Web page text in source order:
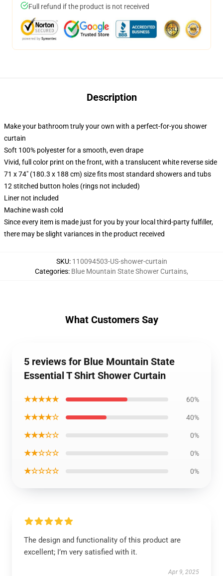
Full refund if the product is not received
Description
Make your bathroom truly your own with a perfect-for-you shower
curtain
Soft 100% polyester for a smooth, even drape
Vivid, full color print on the front, with a translucent white reverse side
71 x 74" (180.3 x 188 cm) size fits most standard showers and tubs
12 stitched button holes (rings not included)
Liner not included
Machine wash cold
Since every item is made just for you by your local third-party fulfiller,
there may be slight variances in the product received
SKU: 110094503-US-shower-curtain
Categories: Blue Mountain State Shower Curtains,
What Customers Say
5 reviews for Blue Mountain State
Essential T Shirt Shower Curtain
★★★★★ 60%
★★★★☆ 40%
★★★☆☆ 0%
★★☆☆☆ 0%
★☆☆☆☆ 0%
The design and functionality of this product are
excellent; I’m very satisfied with it.
Apr 9, 2025